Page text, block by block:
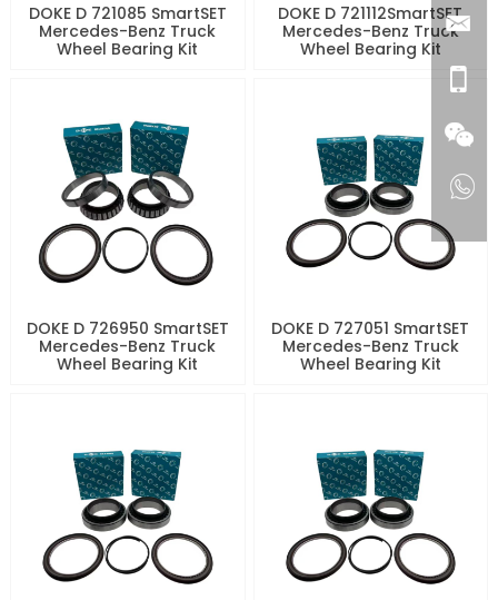
DOKE D 721085 SmartSET
Mercedes-Benz Truck
Wheel Bearing Kit
DOKE D 721112SmartSET
Mercedes-Benz Truck
Wheel Bearing Kit
DOKE D 726950 SmartSET
Mercedes-Benz Truck
Wheel Bearing Kit
DOKE D 727051 SmartSET
Mercedes-Benz Truck
Wheel Bearing Kit